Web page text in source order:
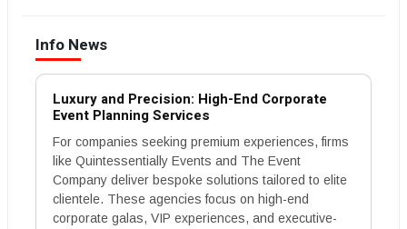
Info News
Luxury and Precision: High-End Corporate
Event Planning Services
For companies seeking premium experiences, firms
like Quintessentially Events and The Event
Company deliver bespoke solutions tailored to elite
clientele. These agencies focus on high-end
corporate galas, VIP experiences, and executive-